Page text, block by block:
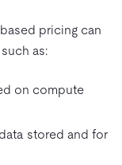
pricing can
as:
on compute
stored and for